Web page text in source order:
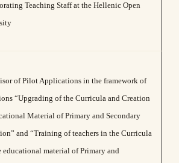
Teaching Staff at the Hellenic Open
of Pilot Applications in the framework of
“Upgrading of the Curricula and Creation
Material of Primary and Secondary
and “Training of teachers in the Curricula
educational material of Primary and